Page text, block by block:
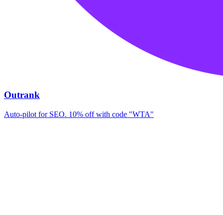
Outrank
Auto-pilot for SEO. 10% off with code "WTA"